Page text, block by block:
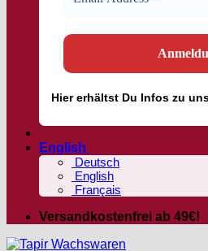
Hiererhältst Du Infos zu
English
Deutsch
English
Français
Versandkostenfrei ab 49€!